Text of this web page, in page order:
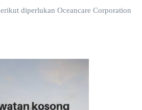
diperlukan Oceancare Corporation